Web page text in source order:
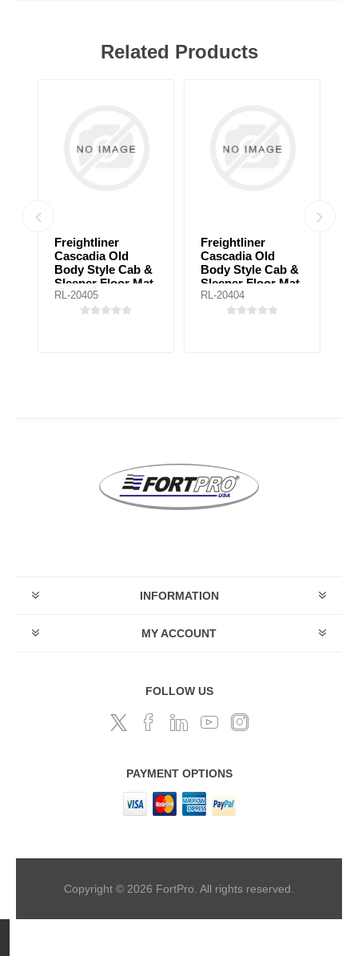
Related Products
Freightliner
Cascadia Old
Body Style Cab &
Sleeper Floor Mat
for automatic
transmission
RL-20405
Freightliner
Cascadia Old
Body Style Cab &
Sleeper Floor Mat
for manual
transmission
RL-20404
INFORMATION
MY ACCOUNT
FOLLOW US
PAYMENT OPTIONS
Copyright © 2026 FortPro. All rights reserved.